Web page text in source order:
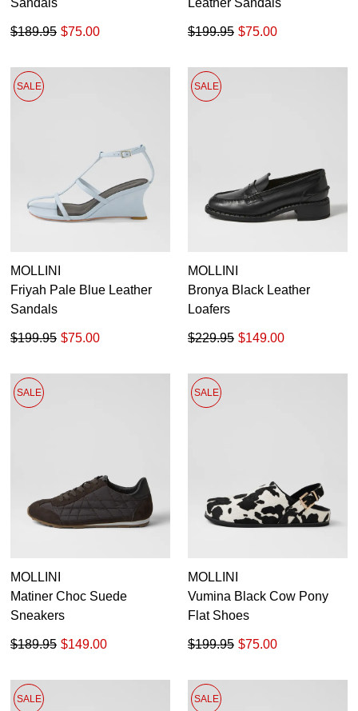
$75.00
$189.95 $75.00
$199.95
SALE
MOLLINI
Friyah Pale Blue Leather
Sandals
$75.00
$199.95
SALE
MOLLINI
Bronya Black Leather
Loafers
$149.00
$229.95
SALE
MOLLINI
Matiner Choc Suede
Sneakers
$149.00
$189.95
SALE
MOLLINI
Vumina Black Cow Pony
Flat Shoes
$75.00
$199.95
SALE SALE